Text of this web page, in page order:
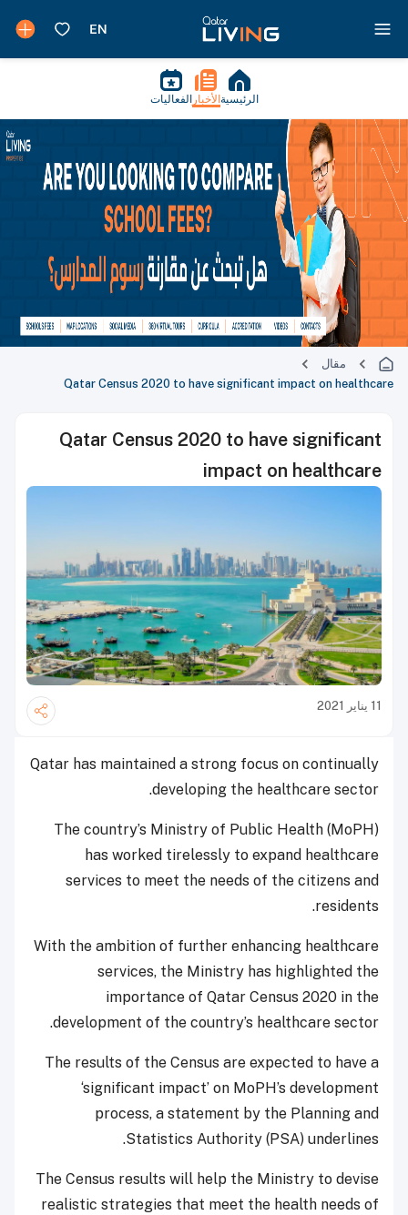
الرئيسية الأخبار الفعاليات
مقال
Qatar Census 2020 to have significant impact on healthcare
Qatar Census 2020 to have significant
impact on healthcare
11 يناير 2021
Qatar has maintained a strong focus on continually
developing the healthcare sector.
The country’s Ministry of Public Health (MoPH)
has worked tirelessly to expand healthcare
services to meet the needs of the citizens and
residents.
With the ambition of further enhancing healthcare
services, the Ministry has highlighted the
importance of Qatar Census 2020 in the
development of the country’s healthcare sector.
The results of the Census are expected to have a
‘significant impact’ on MoPH’s development
process, a statement by the Planning and
Statistics Authority (PSA) underlines.
The Census results will help the Ministry to devise
realistic strategies that meet the health needs of